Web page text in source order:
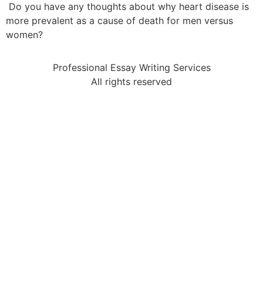
Do you have any thoughts about why heart disease is
more prevalent as a cause of death for men versus
women?
Professional Essay Writing Services
All rights reserved